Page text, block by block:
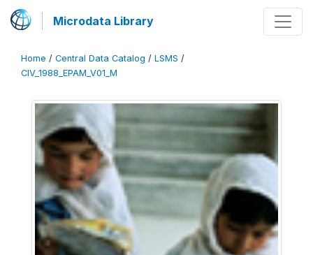
Microdata Library
Home / Central Data Catalog / LSMS /
CIV_1988_EPAM_V01_M